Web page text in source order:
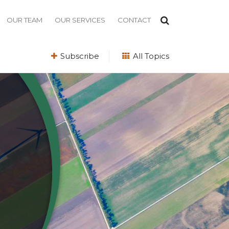
OUR TEAM OUR SERVICES CONTACT
Subscribe All Topics